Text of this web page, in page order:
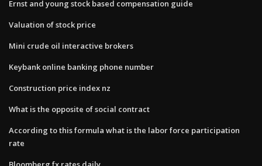
Ernst and young stock based compensation guide
Valuation of stock price
Mini crude oil interactive brokers
Keybank online banking phone number
Construction price index nz
What is the opposite of social contract
According to this formula what is the labor force participation
rate